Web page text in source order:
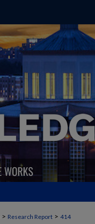
> Research Report > 414